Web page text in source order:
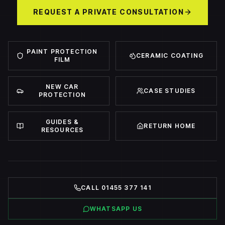
REQUEST A PRIVATE CONSULTATION
PAINT PROTECTION
FILM
CERAMIC COATING
NEW CAR
PROTECTION
CASE STUDIES
GUIDES &
RESOURCES
RETURN HOME
CALL 01455 377 141
WHATSAPP US